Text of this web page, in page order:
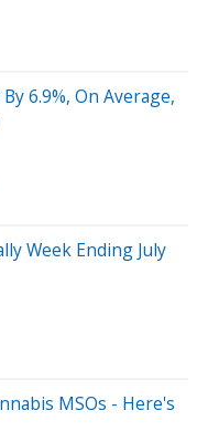
6.9%, On Average,
Week Ending July
MSOs - Here's